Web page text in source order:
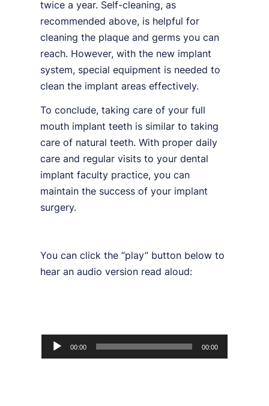
twice a year. Self-cleaning, as
recommended above, is helpful for
cleaning the plaque and germs you can
reach. However, with the new implant
system, special equipment is needed to
clean the implant areas effectively.
To conclude, taking care of your full
mouth implant teeth is similar to taking
care of natural teeth. With proper daily
care and regular visits to your dental
implant faculty practice, you can
maintain the success of your implant
surgery.
You can click the “play” button below to
hear an audio version read aloud:
Audio
Player
00:00 00:00